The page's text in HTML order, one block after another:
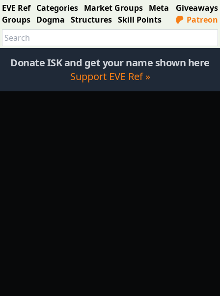
EVE Ref Categories Market Groups Meta
Groups Dogma Structures Skill Points
Giveaways
Patreon
Donate ISK and get your name shown here
Support EVE Ref »